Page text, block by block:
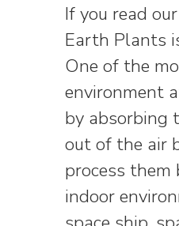
If you read
Earth Plants
One of the
environment
by absorbing
out of the air
process
indoor